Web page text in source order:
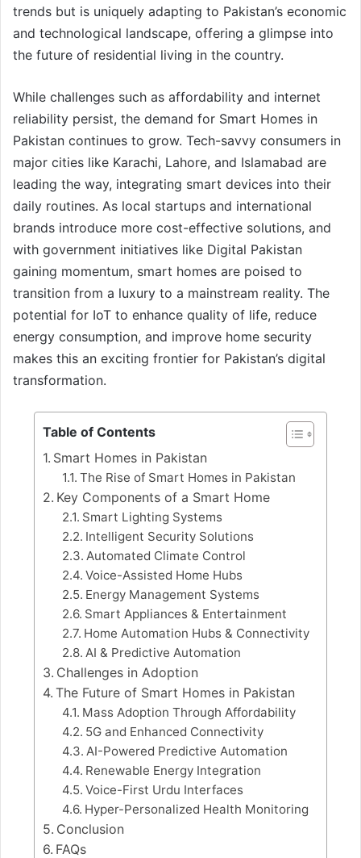
trends but is uniquely adapting to Pakistan’s economic
and technological landscape, offering a glimpse into
the future of residential living in the country.
While challenges such as affordability and internet
reliability persist, the demand for Smart Homes in
Pakistan continues to grow. Tech-savvy consumers in
major cities like Karachi, Lahore, and Islamabad are
leading the way, integrating smart devices into their
daily routines. As local startups and international
brands introduce more cost-effective solutions, and
with government initiatives like Digital Pakistan
gaining momentum, smart homes are poised to
transition from a luxury to a mainstream reality. The
potential for IoT to enhance quality of life, reduce
energy consumption, and improve home security
makes this an exciting frontier for Pakistan’s digital
transformation.
Table of Contents
Smart Homes in Pakistan
The Rise of Smart Homes in Pakistan
Key Components of a Smart Home
Smart Lighting Systems
Intelligent Security Solutions
Automated Climate Control
Voice-Assisted Home Hubs
Energy Management Systems
Smart Appliances & Entertainment
Home Automation Hubs & Connectivity
AI & Predictive Automation
Challenges in Adoption
The Future of Smart Homes in Pakistan
Mass Adoption Through Affordability
5G and Enhanced Connectivity
AI-Powered Predictive Automation
Renewable Energy Integration
Voice-First Urdu Interfaces
Hyper-Personalized Health Monitoring
Conclusion
FAQs